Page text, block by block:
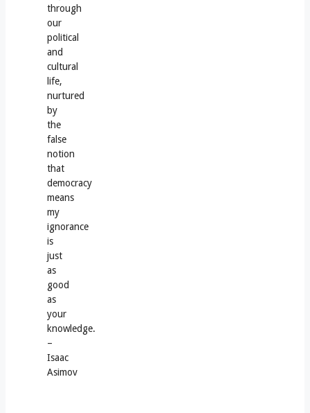
through
our
political
and
cultural
life,
nurtured
by
the
false
notion
that
democracy
means
my
ignorance
is
just
as
good
as
your
knowledge.
–
Isaac
Asimov